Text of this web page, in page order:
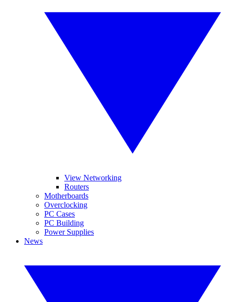
View Networking
Routers
Motherboards
Overclocking
PC Cases
PC Building
Power Supplies
News